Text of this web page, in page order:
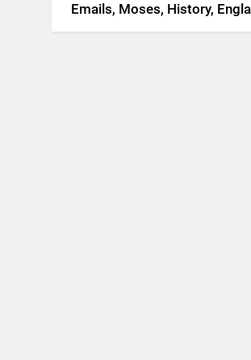
Emails, Moses, History,
Canada